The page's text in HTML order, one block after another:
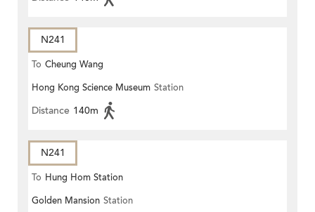
N241
To Cheung Wang
Hong Kong Science Museum Station
Distance 140m
N241
To Hung Hom Station
Golden Mansion Station